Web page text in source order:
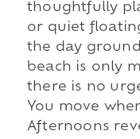
thoughtfully
or quiet
the day
beach is only
there is no
You move
Afternoons